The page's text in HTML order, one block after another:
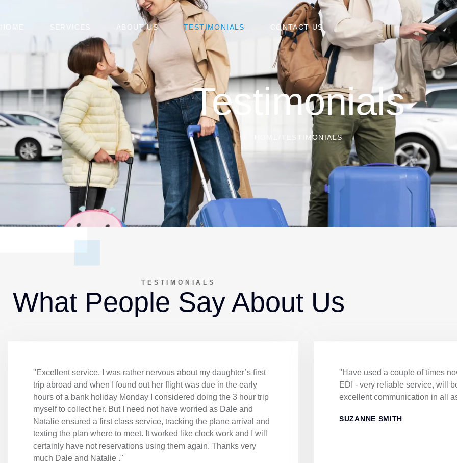
HOME SERVICES ABOUT US TESTIMONIALS CONTACT US
Testimonials
TESTIMONIALS
TESTIMONIALS
What People Say About Us
"Excellent service. I was rather nervous about my daughter’s first
trip abroad and when I found out her flight was due in the early
hours of a bank holiday Monday I considered doing the 3 hour trip
myself to collect her. But I need not have worried as Dale and
Natalie ensured a first class service, tracking the plane arrival and
texting the plan where to meet. It worked like clock work and I will
certainly have not reservations using them again. Thanks very
much Dale and Natalie ."
"Have used a couple of times
EDI - very reliable service, will
excellent communication in all
SUZANNE SMITH